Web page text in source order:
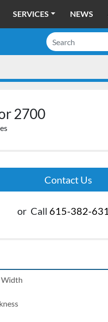
SERVICES NEWS
2700
Contact Us
or Call 615-382-
Width